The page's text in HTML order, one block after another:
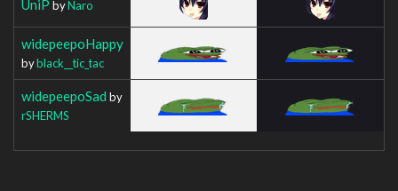
UniP byNaro
widepeepoHappy
byblack__tic_tac
widepeepoSad by
rSHERMS